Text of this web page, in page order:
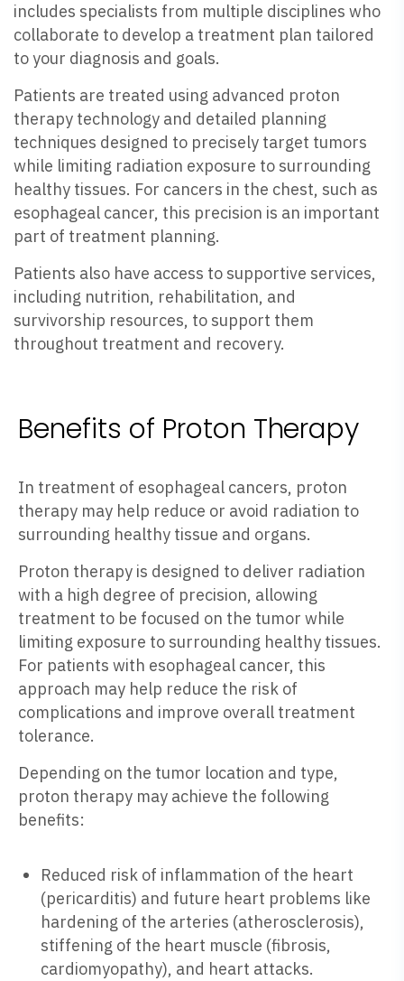
includes specialists from multiple disciplines who
collaborate to develop a treatment plan tailored
to your diagnosis and goals.
Patients are treated using advanced proton
therapy technology and detailed planning
techniques designed to precisely target tumors
while limiting radiation exposure to surrounding
healthy tissues. For cancers in the chest, such as
esophageal cancer, this precision is an important
part of treatment planning.
Patients also have access to supportive services,
including nutrition, rehabilitation, and
survivorship resources, to support them
throughout treatment and recovery.
Benefits of Proton Therapy
In treatment of esophageal cancers, proton
therapy may help reduce or avoid radiation to
surrounding healthy tissue and organs.
Proton therapy is designed to deliver radiation
with a high degree of precision, allowing
treatment to be focused on the tumor while
limiting exposure to surrounding healthy tissues.
For patients with esophageal cancer, this
approach may help reduce the risk of
complications and improve overall treatment
tolerance.
Depending on the tumor location and type,
proton therapy may achieve the following
benefits:
Reduced risk of inflammation of the heart
(pericarditis) and future heart problems like
hardening of the arteries (atherosclerosis),
stiffening of the heart muscle (fibrosis,
cardiomyopathy), and heart attacks.